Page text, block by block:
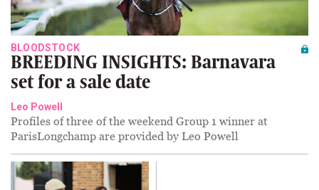
BLOODSTOCK
BREEDING INSIGHTS: Barnavara
set for a sale date
Leo Powell
Profiles of three of the weekend Group 1 winner at
ParisLongchamp are provided by Leo Powell